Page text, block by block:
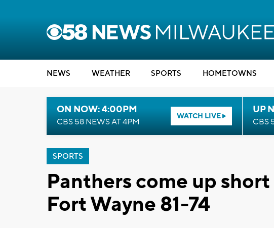
NEWS WEATHER SPORTS HOMETOWNS
ON NOW: 4:00PM
CBS 58 NEWS AT 4PM
WATCH LIVE
UP
CBS
SPORTS
Panthers come up
Fort Wayne 81-74